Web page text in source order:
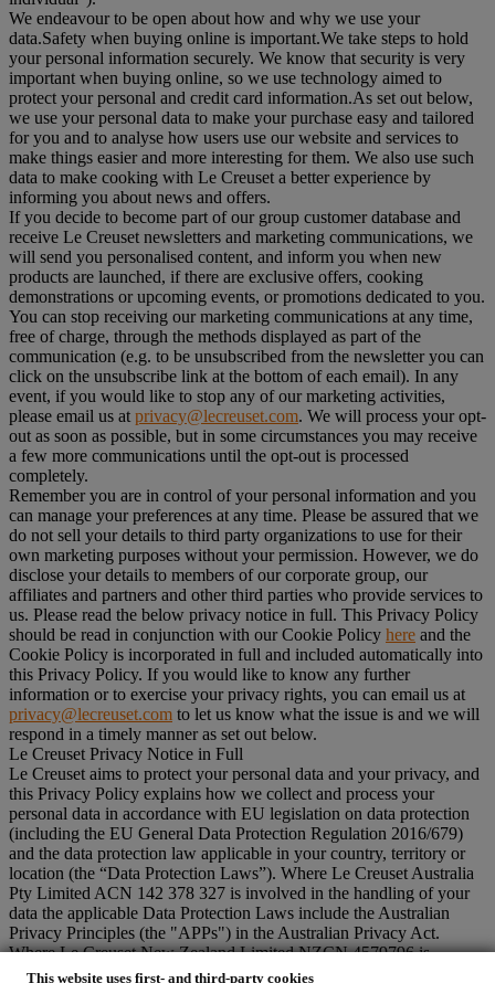
This website uses first- and third-party cookies
We endeavour to be open about how and why we use your
data.Safety when buying online is important.We take steps to hold
your personal information securely. We know that security is very
important when buying online, so we use technology aimed to
protect your personal and credit card information.As set out below,
we use your personal data to make your purchase easy and tailored
for you and to analyse how users use our website and services to
make things easier and more interesting for them. We also use such
data to make cooking with Le Creuset a better experience by
informing you about news and offers.
If you decide to become part of our group customer database and
receive Le Creuset newsletters and marketing communications, we
will send you personalised content, and inform you when new
products are launched, if there are exclusive offers, cooking
demonstrations or upcoming events, or promotions dedicated to you.
You can stop receiving our marketing communications at any time,
free of charge, through the methods displayed as part of the
communication (e.g. to be unsubscribed from the newsletter you can
click on the unsubscribe link at the bottom of each email). In any
event, if you would like to stop any of our marketing activities,
please email us at privacy@lecreuset.com. We will process your opt-
out as soon as possible, but in some circumstances you may receive
a few more communications until the opt-out is processed
completely.
Remember you are in control of your personal information and you
can manage your preferences at any time. Please be assured that we
do not sell your details to third party organizations to use for their
own marketing purposes without your permission. However, we do
disclose your details to members of our corporate group, our
affiliates and partners and other third parties who provide services to
us. Please read the below privacy notice in full. This Privacy Policy
should be read in conjunction with our Cookie Policy here and the
Cookie Policy is incorporated in full and included automatically into
this Privacy Policy. If you would like to know any further
information or to exercise your privacy rights, you can email us at
privacy@lecreuset.com to let us know what the issue is and we will
respond in a timely manner as set out below.
Le Creuset Privacy Notice in Full
Le Creuset aims to protect your personal data and your privacy, and
this Privacy Policy explains how we collect and process your
personal data in accordance with EU legislation on data protection
(including the EU General Data Protection Regulation 2016/679)
and the data protection law applicable in your country, territory or
location (the “Data Protection Laws”). Where Le Creuset Australia
Pty Limited ACN 142 378 327 is involved in the handling of your
data the applicable Data Protection Laws include the Australian
Privacy Principles (the "APPs") in the Australian Privacy Act.
Where Le Creuset New Zealand Limited NZCN 4579796 is
involved in the handling of your data, the applicable Data Protection